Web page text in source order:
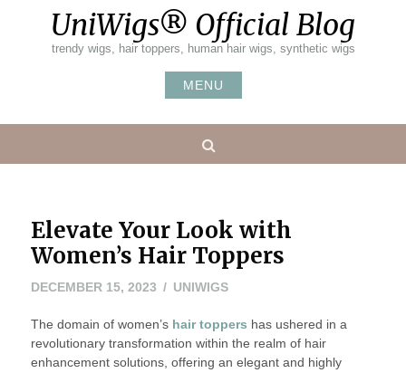
UniWigs® Official Blog
trendy wigs, hair toppers, human hair wigs, synthetic wigs
MENU
Elevate Your Look with
Women’s Hair Toppers
DECEMBER 15, 2023 UNIWIGS
The domain of women’s hair toppers has ushered in a
revolutionary transformation within the realm of hair
enhancement solutions, offering an elegant and highly